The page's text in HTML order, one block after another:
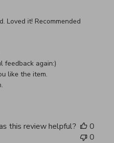
Loved it! Recommended
Product arrived as
on Review by Custom
feedback again:)
like the item.
this review helpful?
0
0